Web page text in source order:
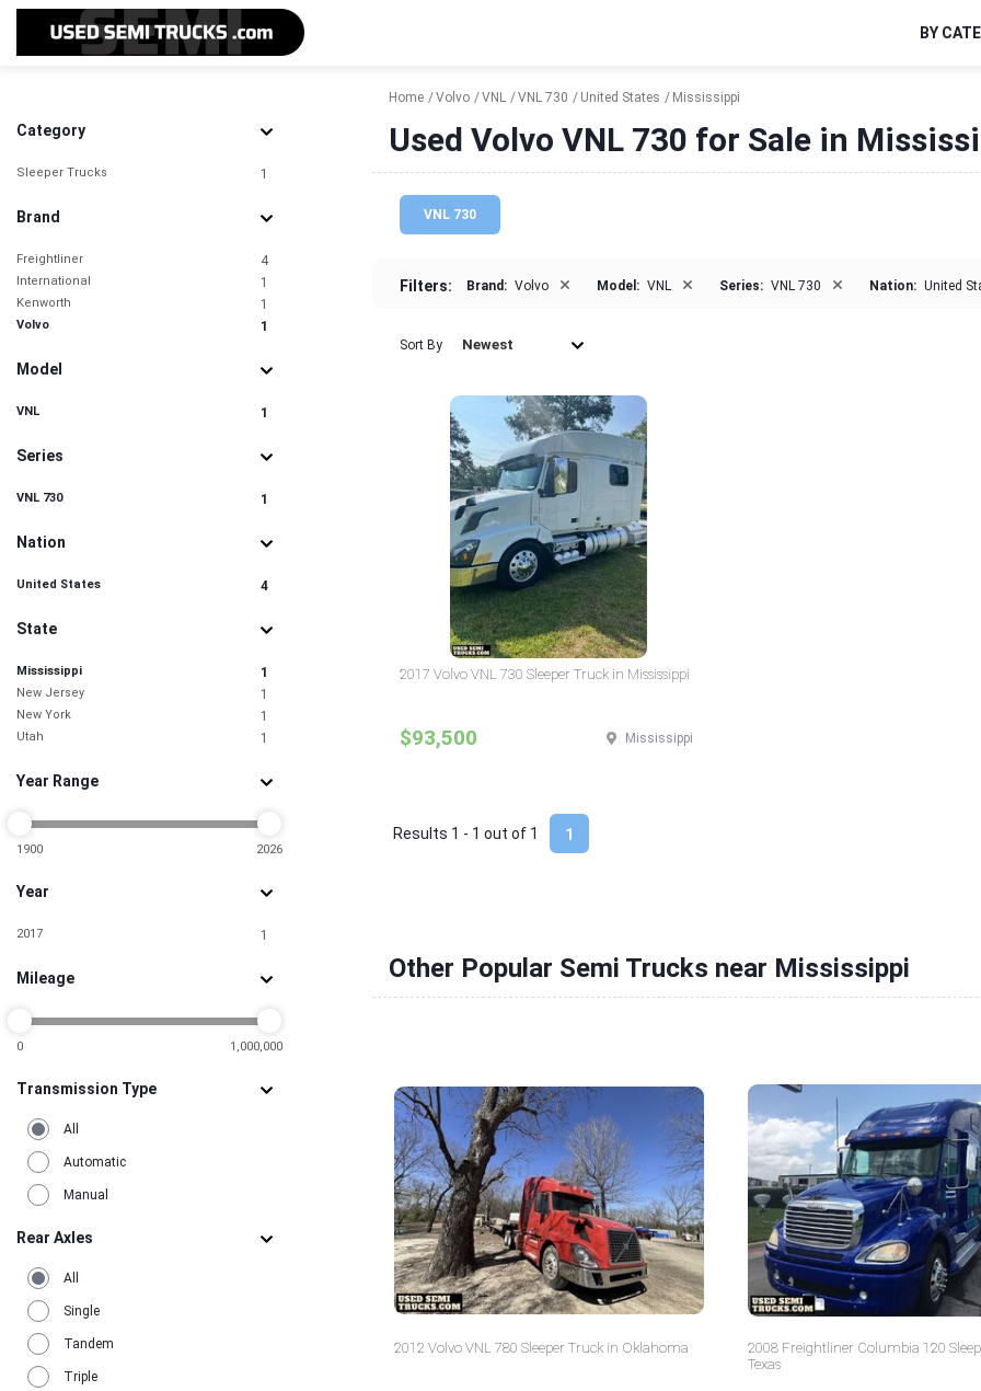
BY
Category
Sleeper Trucks 1
Brand
Freightliner 4
International 1
Kenworth 1
Volvo 1
Model
VNL 1
Series
VNL 730 1
Nation
United States 4
State
Mississippi 1
New Jersey 1
New York 1
Utah 1
Year Range
1900 2026
Year
2017 1
Mileage
0 1,000,000
Transmission Type
All
Automatic
Manual
Rear Axles
All
Single
Tandem
Triple
Home Volvo VNL VNL 730 United States Mississippi
Used Volvo VNL 730 for Sale in
VNL 730
Filters: Brand: Volvo × Model: VNL × Series: VNL 730 × Nation: United
Sort By Newest
2017 Volvo VNL 730 Sleeper Truck in Mississippi
$93,500 Mississippi
1
Results 1 - 1 out of 1
Other Popular Semi Trucks near Mississippi
2012 Volvo VNL 780 Sleeper Truck in Oklahoma
2008 Freightliner Columbia 120
Texas